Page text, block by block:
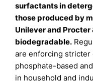
surfactants in
those produced by
Unilever and Procter
biodegradable.
are enforcing stricter
phosphate-based
in household and